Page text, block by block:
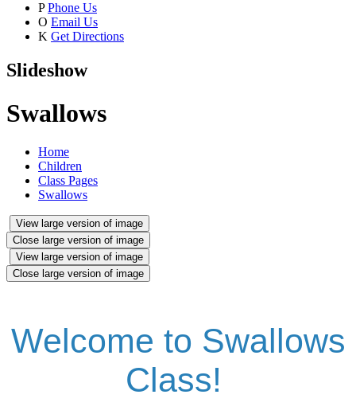
P Phone Us
O Email Us
K Get Directions
Slideshow
Swallows
Home
Children
Class Pages
Swallows
View large version of image
Close large version of image
View large version of image
Close large version of image
Welcome to Swallows
Class!